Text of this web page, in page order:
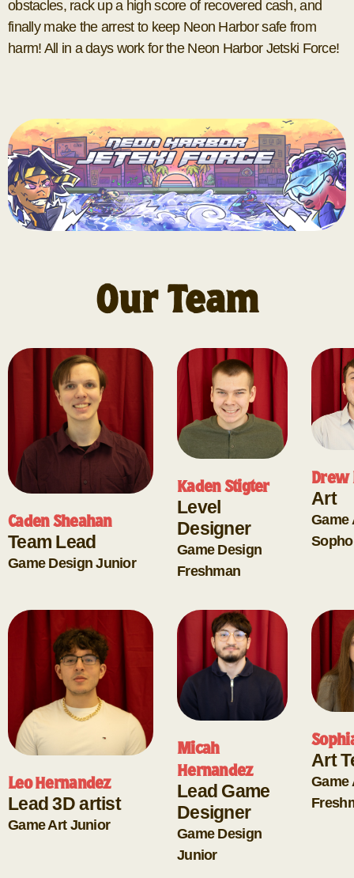
obstacles, rack up a high score of recovered cash, and
finally make the arrest to keep Neon Harbor safe from
harm! All in a days work for the Neon Harbor Jetski Force!
Our Team
Caden Sheahan
Team Lead
Game Design Junior
Kaden Stigter
Level
Designer
Game Design
Freshman
Drew
Art
Game
Leo Hernandez
Lead 3D artist
Game Art Junior
Micah
Hernandez
Lead Game
Designer
Game Design
Junior
Art
Game